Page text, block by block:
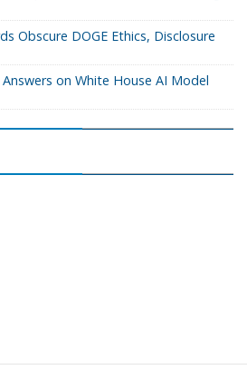
Obscure DOGE Ethics, Disclosure
on White House AI Model